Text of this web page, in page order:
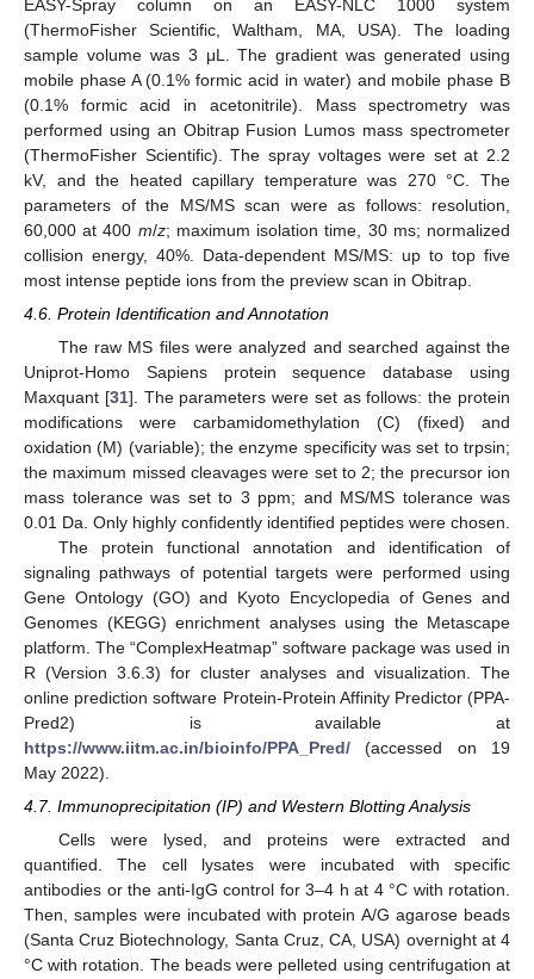
EASY-Spray column on an EASY-NLC 1000 system
(ThermoFisher Scientific, Waltham, MA, USA). The loading
sample volume was 3 μL. The gradient was generated using
mobile phase A (0.1% formic acid in water) and mobile phase B
(0.1% formic acid in acetonitrile). Mass spectrometry was
performed using an Obitrap Fusion Lumos mass spectrometer
(ThermoFisher Scientific). The spray voltages were set at 2.2
kV, and the heated capillary temperature was 270 °C. The
parameters of the MS/MS scan were as follows: resolution,
60,000 at 400 m/z; maximum isolation time, 30 ms; normalized
collision energy, 40%. Data-dependent MS/MS: up to top five
most intense peptide ions from the preview scan in Obitrap.
4.6. Protein Identification and Annotation
The raw MS files were analyzed and searched against the
Uniprot-Homo Sapiens protein sequence database using
Maxquant [31]. The parameters were set as follows: the protein
modifications were carbamidomethylation (C) (fixed) and
oxidation (M) (variable); the enzyme specificity was set to trpsin;
the maximum missed cleavages were set to 2; the precursor ion
mass tolerance was set to 3 ppm; and MS/MS tolerance was
0.01 Da. Only highly confidently identified peptides were chosen.
The protein functional annotation and identification of
signaling pathways of potential targets were performed using
Gene Ontology (GO) and Kyoto Encyclopedia of Genes and
Genomes (KEGG) enrichment analyses using the Metascape
platform. The “ComplexHeatmap” software package was used in
R (Version 3.6.3) for cluster analyses and visualization. The
online prediction software Protein-Protein Affinity Predictor (PPA-
Pred2) is available at
https://www.iitm.ac.in/bioinfo/PPA_Pred/ (accessed on 19
May 2022).
4.7. Immunoprecipitation (IP) and Western Blotting Analysis
Cells were lysed, and proteins were extracted and
quantified. The cell lysates were incubated with specific
antibodies or the anti-IgG control for 3–4 h at 4 °C with rotation.
Then, samples were incubated with protein A/G agarose beads
(Santa Cruz Biotechnology, Santa Cruz, CA, USA) overnight at 4
°C with rotation. The beads were pelleted using centrifugation at